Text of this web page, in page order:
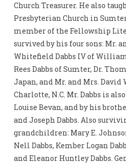
Church Treasurer. He also
Presbyterian Church in
member of the Fellowship
survived by his four sons: Mr.
Whitefield Dabbs IV of
Rees Dabbs of Sumter, Dr.
Japan, and Mr. and Mrs.
Charlotte, N.C. Mr. Dabbs is
Louise Bevan, and by his
and Joseph Dabbs. Also
grandchildren: Mary E.
Nell Dabbs, Kember Logan
and Eleanor Huntley Dabbs.